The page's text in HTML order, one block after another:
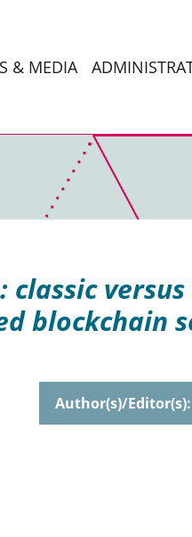
& MEDIA
classic
blockchain
Author(s)/Editor(s):